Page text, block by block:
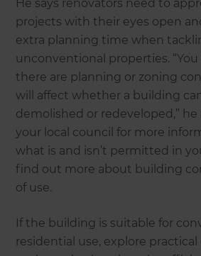
He says renovators need to
projects with their eyes open
extra planning time when
unconventional properties.
there are planning or zoning
will affect whether a building
demolished or redeveloped,” he
your local council for more
what is and isn’t permitted in
find out more about building
of use.
If the building is suitable for
residential use, explore